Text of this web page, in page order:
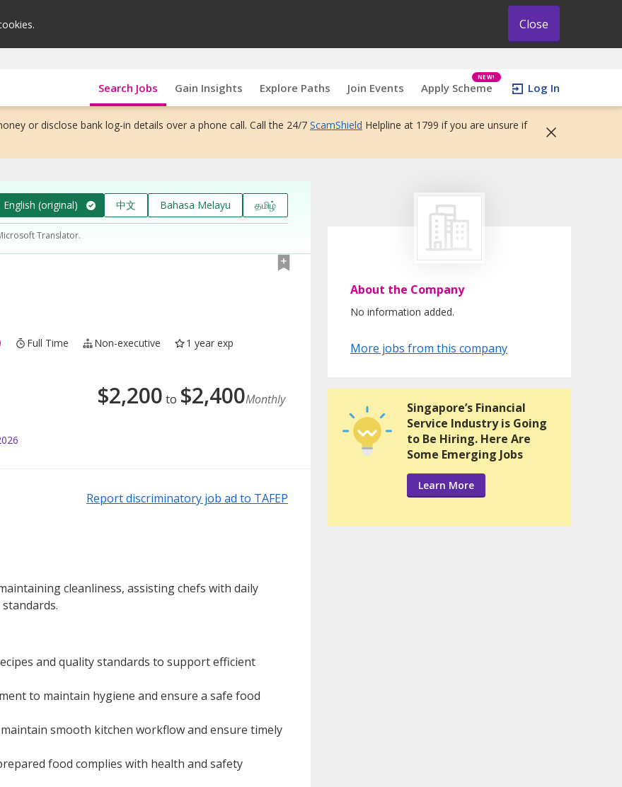
Close
Search Jobs Gain Insights Explore Paths Join Events Apply Scheme
NEW!
Log In
or disclose bank log-in details over a phone call. Call the 24/7 ScamShield Helpline at 1799 if you are unsure if
English (original) 中文 Bahasa Melayu தமிழ்
Translator.
Full Time Non-executive
1 year exp
$2,200 to $2,400Monthly
Report discriminatory job ad to TAFEP
cleanliness, assisting chefs with daily
and quality standards to support efficient
to maintain hygiene and ensure a safe food
smooth kitchen workflow and ensure timely
food complies with health and safety
About the Company
No information added.
More jobs from this company
Singapore’s Financial
Service Industry is Going
to Be Hiring. Here Are
Some Emerging Jobs
Learn More